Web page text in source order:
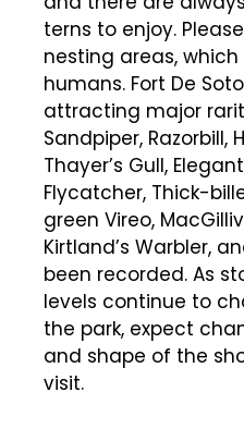
terns to enjoy.
nesting areas,
humans. Fort De
attracting major
Sandpiper, Razorbill,
Thayer’s Gull,
Flycatcher, Thick-
green Vireo,
Kirtland’s Warbler,
been recorded. As
levels continue to
the park, expect
and shape of the
visit.